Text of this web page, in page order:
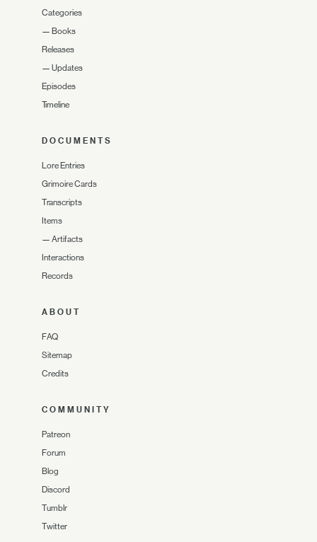
Categories
— Books
Releases
— Updates
Episodes
Timeline
DOCUMENTS
Lore Entries
Grimoire Cards
Transcripts
Items
— Artifacts
Interactions
Records
ABOUT
FAQ
Sitemap
Credits
COMMUNITY
Patreon
Forum
Blog
Discord
Tumblr
Twitter